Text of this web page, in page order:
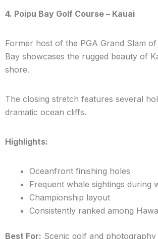
4. Poipu Bay Golf Course – Kauai
Former host of the PGA Grand Slam
Bay showcases the rugged beauty of
shore.
The closing stretch features several
dramatic ocean cliffs.
Highlights:
Oceanfront finishing holes
Frequent whale sightings during
Championship layout
Consistently ranked among
Best For: Scenic golf and photography